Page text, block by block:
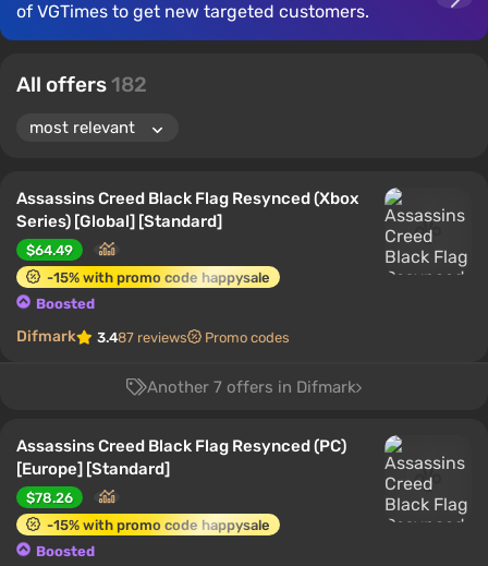
of VGTimes to get new targeted customers.
All offers182
Assassins Creed Black Flag Resynced (Xbox
Series) [Global] [Standard]
$64.49
-15% with promo code happysale
Boosted
Difmark 3.487 reviews Promo codes
Another 7 offers in Difmark
Assassins Creed Black Flag Resynced (PC)
[Europe] [Standard]
$78.26
-15% with promo code happysale
Boosted